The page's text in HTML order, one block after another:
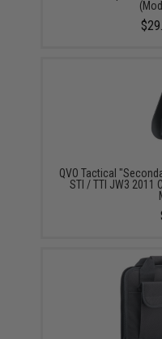
QVO Tactical
STI / TTI JW3 2011